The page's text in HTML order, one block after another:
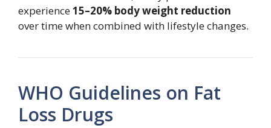
experience15–20% body weight reduction
over time when combined with lifestyle changes.
WHO Guidelines on Fat
Loss Drugs